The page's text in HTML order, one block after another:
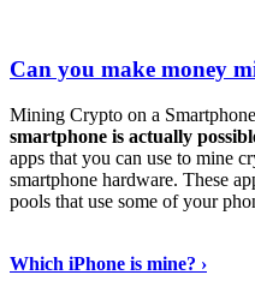
Can you make money
Mining Crypto on a
smartphone is actually
apps that you can use to mine
smartphone hardware. These
pools that use some of your
Which iPhone is mine? ›